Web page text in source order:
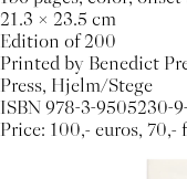
21.3 × 23.5 cm
Edition of 200
Printed by Benedict
Press, Hjelm/Stege
ISBN 978-3-9505230-
Price: 100,- euros,